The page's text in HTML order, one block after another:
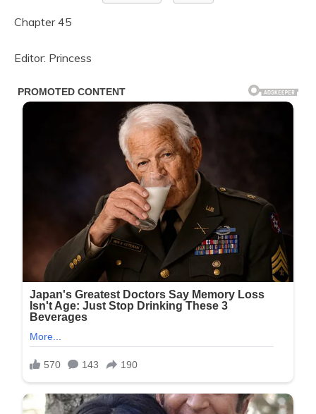
Chapter 45
Editor: Princess